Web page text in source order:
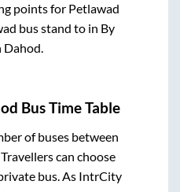
points for Petlawad
bus stand to in By
Dahod.
Bus Time Table
of buses between
Travellers can choose
bus. As IntrCity